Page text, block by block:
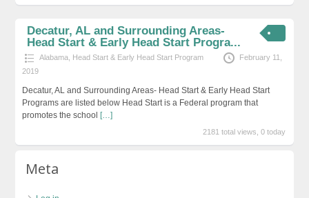
Decatur, AL and Surrounding Areas-
Head Start & Early Head Start Progra...
Alabama Head Start & Early Head Start Program
February 11,
2019
Decatur, AL and Surrounding Areas- Head Start & Early Head Start
Programs are listed below Head Start is a Federal program that
promotes the school […]
2181 total views, 0 today
Meta